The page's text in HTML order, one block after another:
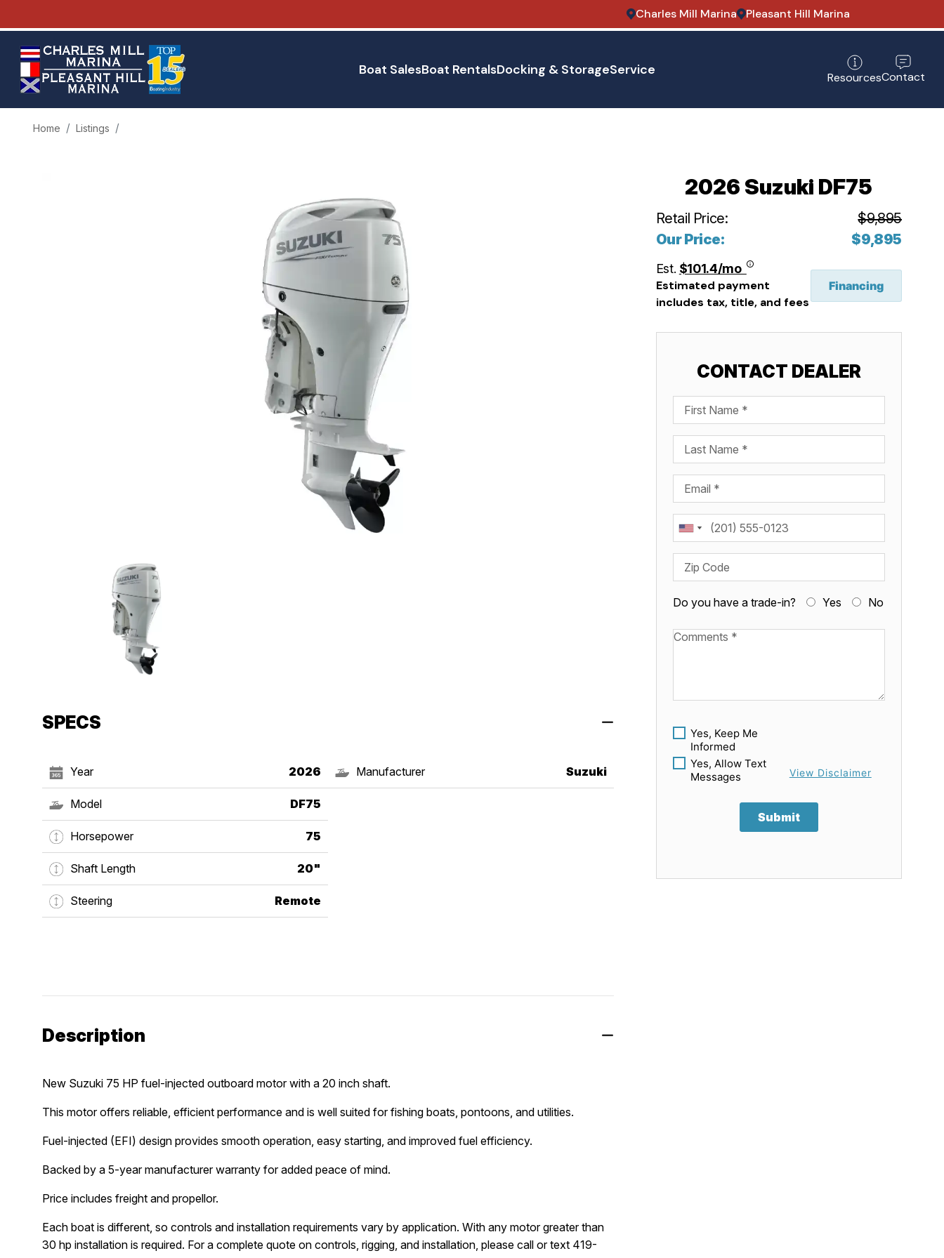
Charles Mill Marina Pleasant Hill Marina
Boat SalesBoat RentalsDocking & StorageService ResourcesContact
Home Listings
SPECS
Year 2026
Model DF75
Horsepower 75
Shaft Length 20"
Steering Remote
Manufacturer Suzuki
Description
New Suzuki 75 HP fuel-injected outboard motor with a 20 inch shaft.
This motor offers reliable, efficient performance and is well suited for fishing boats, pontoons, and utilities.
Fuel-injected (EFI) design provides smooth operation, easy starting, and improved fuel efficiency.
Backed by a 5-year manufacturer warranty for added peace of mind.
Price includes freight and propellor.
Each boat is different, so controls and installation requirements vary by application. With any motor greater than
30 hp installation is required. For a complete quote on controls, rigging, and installation, please call or text 419-
2026 Suzuki DF75
Retail Price:
$9,895
Our Price:
$9,895
Est. $101.4/mo
Estimated payment
includes tax, title, and fees
Financing
CONTACT DEALER
First Name
Last Name
Email
Phone
Zip Code
Do you have a trade-in? Yes No
Available Boats
Yes, Keep Me
Informed
Yes, Allow Text
Messages
View Disclaimer
Submit